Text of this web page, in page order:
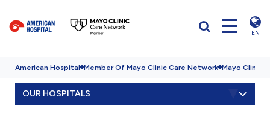
EN
American Hospital Member Of Mayo Clinic Care Network Mayo Clinic
OUR HOSPITALS